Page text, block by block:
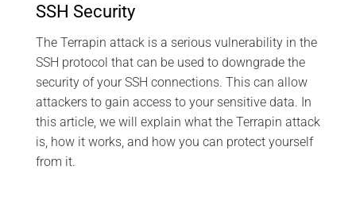
SSH Security
The Terrapin attack is a serious vulnerability in the
SSH protocol that can be used to downgrade the
security of your SSH connections. This can allow
attackers to gain access to your sensitive data. In
this article, we will explain what the Terrapin attack
is, how it works, and how you can protect yourself
from it.